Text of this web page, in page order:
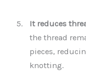
It reduces
the thread
pieces,
knotting.